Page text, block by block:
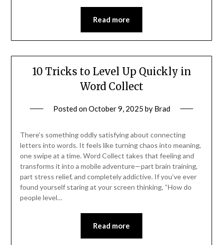
Read more
10 Tricks to Level Up Quickly in
Word Collect
Posted onOctober 9, 2025 by Brad
There’s something oddly satisfying about connecting
letters into words. It feels like turning chaos into meaning,
one swipe at a time. Word Collect takes that feeling and
transforms it into a mobile adventure—part brain training,
part stress relief, and completely addictive. If you’ve ever
found yourself staring at your screen thinking, “How do
people level…
Read more